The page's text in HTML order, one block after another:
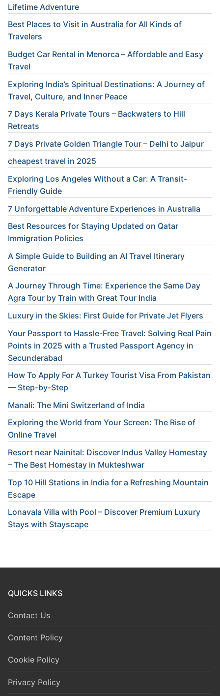
Lifetime Adventure
Best Places to Visit in Australia for All Kinds of
Travelers
Budget Car Rental in Menorca – Affordable and Easy
Travel
Exploring India’s Spiritual Destinations: A Journey of
Travel, Culture, and Inner Peace
7 Days Kerala Private Tours – Backwaters to Hill
Retreats
7 Days Private Golden Triangle Tour – Delhi to Jaipur
cheapest travel in 2025
Exploring Los Angeles Without a Car: A Transit-
Friendly Guide
7 Unforgettable Adventure Experiences in Australia
Best Resources for Staying Updated on Qatar
Immigration Policies
A Simple Guide to Building an AI Travel Itinerary
Generator
A Journey Through Time: Experience the Same Day
Agra Tour by Train with Great Tour India
Luxury in the Skies: First Guide for Private Jet Flyers
Your Passport to Hassle-Free Travel: Solving Real Pain
Points in 2025 with a Trusted Passport Agency in
Secunderabad
How To Apply For A Turkey Tourist Visa From Pakistan
— Step-by-Step
Manali: The Mini Switzerland of India
Exploring the World from Your Screen: The Rise of
Online Travel
Resort near Nainital: Discover Indus Valley Homestay
– The Best Homestay in Mukteshwar
Top 10 Hill Stations in India for a Refreshing Mountain
Escape
Lonavala Villa with Pool – Discover Premium Luxury
Stays with Stayscape
QUICKS LINKS
Contact Us
Content Policy
Cookie Policy
Privacy Policy